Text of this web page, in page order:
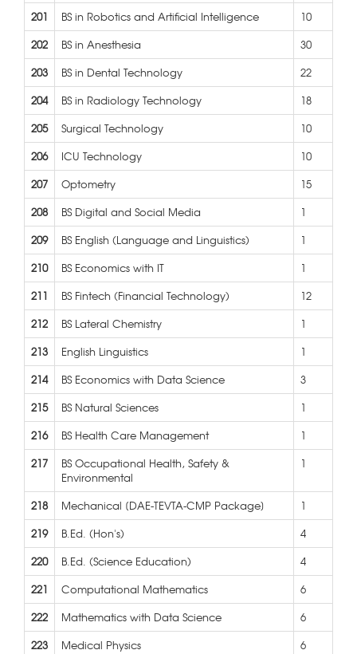
201
BS in Robotics and Artificial Intelligence
10
202
BS in Anesthesia
30
203
BS in Dental Technology
22
204
BS in Radiology Technology
18
205
Surgical Technology
10
206
ICU Technology
10
207
Optometry
15
208
BS Digital and Social Media
1
209
BS English (Language and Linguistics)
1
210
BS Economics with IT
1
211
BS Fintech (Financial Technology)
12
212
BS Lateral Chemistry
1
213
English Linguistics
1
214
BS Economics with Data Science
3
215
BS Natural Sciences
1
216
BS Health Care Management
1
217
BS Occupational Health, Safety &
Environmental
1
218 Mechanical [DAE-TEVTA-CMP Package]
1
219
B.Ed. (Hon's)
4
220
B.Ed. (Science Education)
4
221
Computational Mathematics
6
222
Mathematics with Data Science
6
223
Medical Physics 6